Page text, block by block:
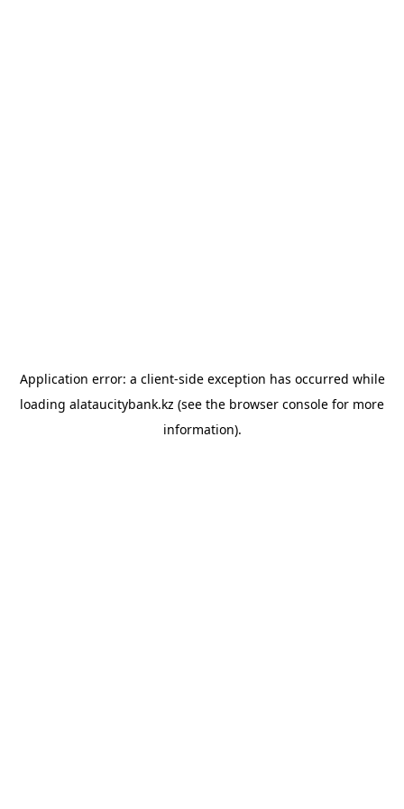
Application error: a client-side exception has occurred while
loading alataucitybank.kz (see the browser console for more
information).